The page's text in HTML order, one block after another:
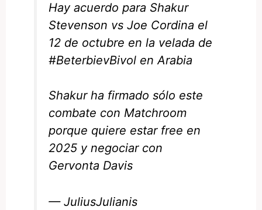
Hay acuerdo para Shakur
Stevenson vs Joe Cordina el
12 de octubre en la velada de
#BeterbievBivol en Arabia
Shakur ha firmado sólo este
combate con Matchroom
porque quiere estar free en
2025 y negociar con
Gervonta Davis
— JuliusJulianis